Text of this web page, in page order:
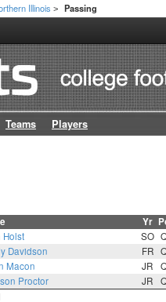
Illinois > Passing
Teams Players
Yr
Holst SO
Davidson FR
Macon JR
Proctor JR